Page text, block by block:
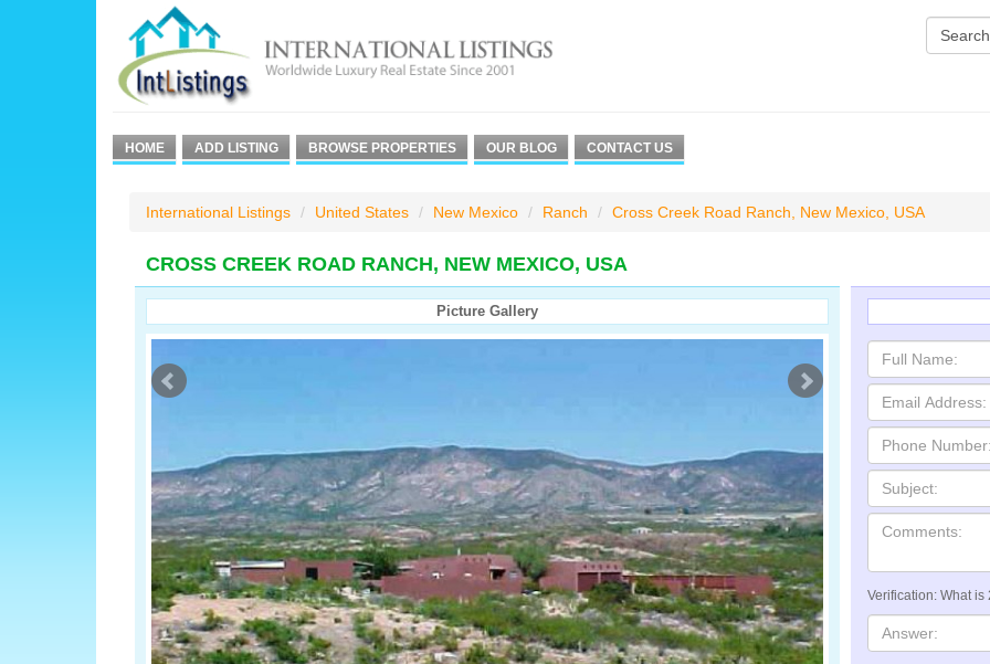
HOME ADD LISTING BROWSE PROPERTIES OUR BLOG CONTACT US
International Listings United States New Mexico Ranch Cross Creek Road Ranch, New Mexico, USA
CROSS CREEK ROAD RANCH, NEW MEXICO, USA
Picture Gallery
Verification: What is